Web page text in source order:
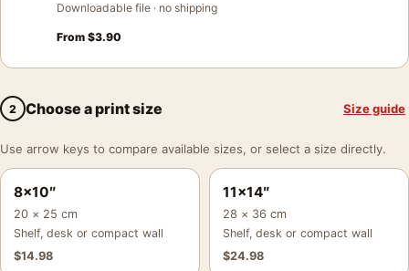
Downloadable file · no shipping
From $3.90
2 Choose a print size Size guide
Use arrow keys to compare available sizes, or select a size directly.
8×10″
20 × 25 cm
Shelf, desk or compact wall
$14.98
11×14″
28 × 36 cm
Shelf, desk or compact wall
$24.98